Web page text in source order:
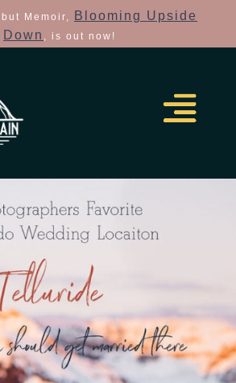
Memoir,
Blooming Upside
Down , is out now!